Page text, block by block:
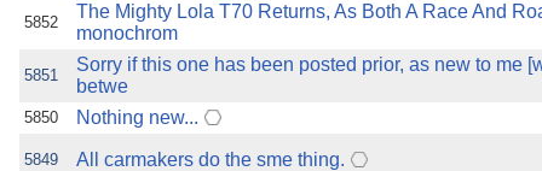
5852
The Mighty Lola T70 Returns, As Both A Race And
monochrom
5851
Sorry if this one has been posted prior, as new to me
betwe
5850 Nothing new...
5849 All carmakers do the sme thing.